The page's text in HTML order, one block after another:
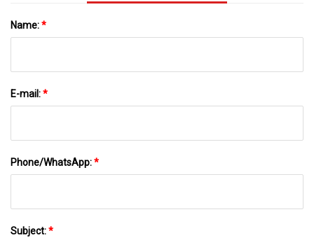
Name:*
E-mail:*
Phone/WhatsApp:*
Subject:*